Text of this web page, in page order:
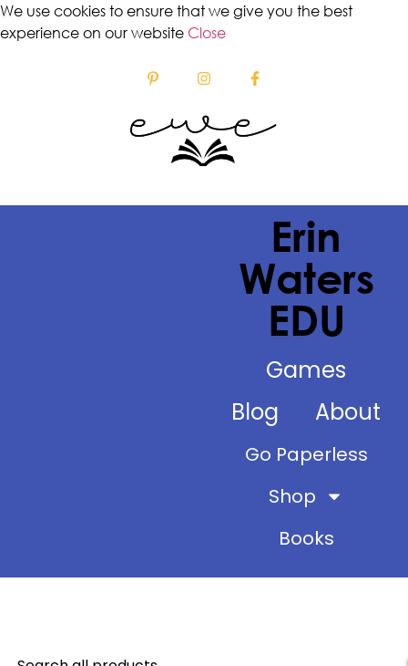
We use cookies to ensure that we give you the best
experience on our website Close
Erin
Waters
EDU
Games
Blog
About
Go Paperless
Shop
Books